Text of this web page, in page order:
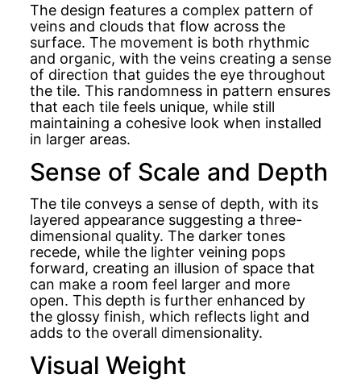
The design features a complex pattern of
veins and clouds that flow across the
surface. The movement is both rhythmic
and organic, with the veins creating a sense
of direction that guides the eye throughout
the tile. This randomness in pattern ensures
that each tile feels unique, while still
maintaining a cohesive look when installed
in larger areas.
Sense of Scale and Depth
The tile conveys a sense of depth, with its
layered appearance suggesting a three-
dimensional quality. The darker tones
recede, while the lighter veining pops
forward, creating an illusion of space that
can make a room feel larger and more
open. This depth is further enhanced by
the glossy finish, which reflects light and
adds to the overall dimensionality.
Visual Weight